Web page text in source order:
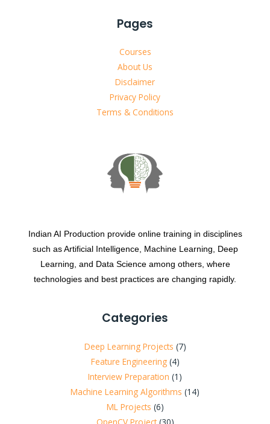
Pages
Courses
About Us
Disclaimer
Privacy Policy
Terms & Conditions
Indian AI Production provide online training in disciplines
such as Artificial Intelligence, Machine Learning, Deep
Learning, and Data Science among others, where
technologies and best practices are changing rapidly.
Categories
Deep Learning Projects (7)
Feature Engineering(4)
Interview Preparation (1)
Machine Learning Algorithms (14)
ML Projects (6)
OpenCV Project(30)